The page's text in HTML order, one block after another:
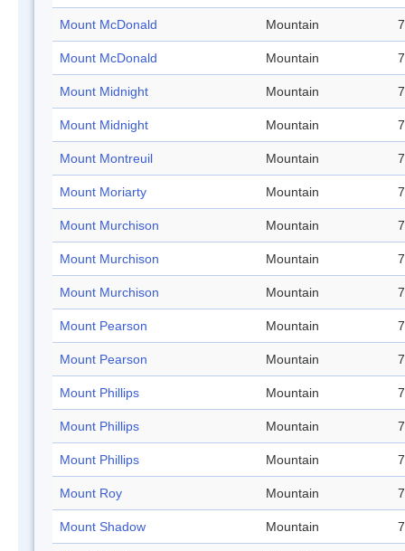
Mount McDonald Mountain
Mount McDonald Mountain
Mount Midnight Mountain
Mount Midnight Mountain
Mount Montreuil Mountain
Mount Moriarty Mountain
Mount Murchison Mountain
Mount Murchison Mountain
Mount Murchison Mountain
Mount Pearson Mountain
Mount Pearson Mountain
Mount Phillips Mountain
Mount Phillips Mountain
Mount Phillips Mountain
Mount Roy Mountain
Mount Shadow Mountain